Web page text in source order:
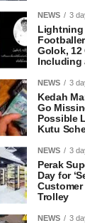
NEWS 3
Lightning
Golok, 12
Including
NEWS 3
Kedah
Go
Possible
Kutu
NEWS 3
Perak
Day for
Customer
Trolley
NEWS 3